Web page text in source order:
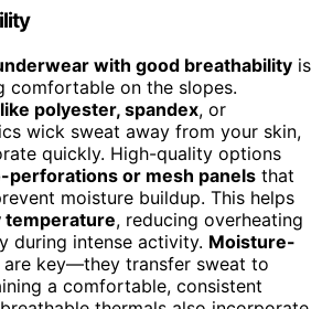
with good breathability is
comfortable on the slopes.
polyester, spandex, or
wick sweat away from your skin,
quickly. High-quality options
perforations or mesh panels that
moisture buildup. This helps
temperature, reducing overheating
during intense activity. Moisture-
are key—they transfer sweat to
a comfortable, consistent